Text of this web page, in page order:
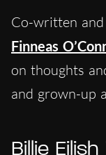
Co-written
Finneas
on thoughts
and grown-up
Billie